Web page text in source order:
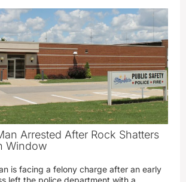
Arrested After Rock Shatters
Window
is facing a felony charge after an early